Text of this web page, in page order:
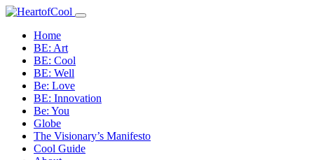
Home
BE: Art
BE: Cool
BE: Well
Be: Love
BE: Innovation
Be: You
Globe
The Visionary’s Manifesto
Cool Guide